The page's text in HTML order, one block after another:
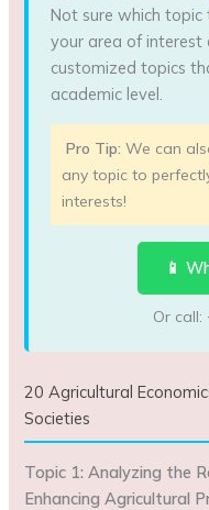
Not sure which topic
your area of interest
customized topics
academic level.
Pro Tip: We can
any topic to
interests!
📱
Or call:
20 Agricultural
Societies
Topic 1: Analyzing the
Enhancing Agricultural